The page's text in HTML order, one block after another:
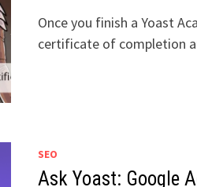
Once you finish a Yoast
certificate of completion
SEO
Ask Yoast: Google